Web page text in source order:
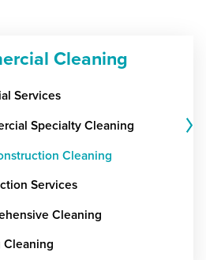
Cleaning
Services
Specialty Cleaning
Cleaning
Services
Cleaning
Cleaning